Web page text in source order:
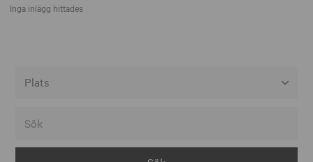
Inga inlägg hittades